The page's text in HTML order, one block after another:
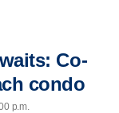
Co-
condo
p.m.